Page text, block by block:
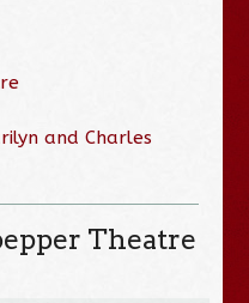
and Charles
Theatre